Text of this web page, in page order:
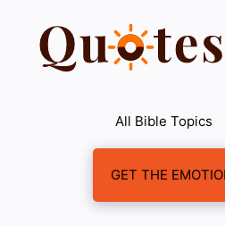
content
All Bible Topics
GET THE